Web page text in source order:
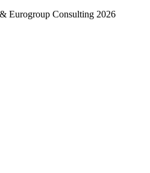
Eurogroup Consulting 2026